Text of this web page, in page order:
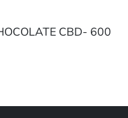
CBD- 600